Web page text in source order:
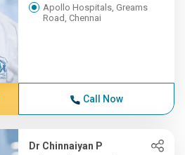
Apollo Hospitals, Greams
Road, Chennai
Call Now
Dr Chinnaiyan P